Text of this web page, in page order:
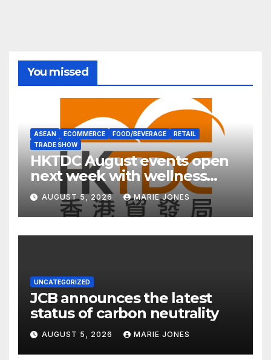
You missed
ASEAN ECOMMERCE FOOD/BEVERAGE
RETAIL
TRADE SHOW
HKTDC August events open
next week with wellness
focus
AUGUST 5, 2026 MARIE JONES
UNCATEGORIZED
JCB announces the latest
status of carbon neutrality
AUGUST 5, 2026 MARIE JONES